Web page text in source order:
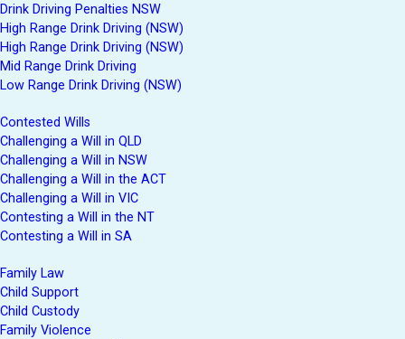
Drink Driving Penalties NSW
High Range Drink Driving (NSW)
High Range Drink Driving (NSW)
Mid Range Drink Driving
Low Range Drink Driving (NSW)
Contested Wills
Challenging a Will in QLD
Challenging a Will in NSW
Challenging a Will in the ACT
Challenging a Will in VIC
Contesting a Will in the NT
Contesting a Will in SA
Family Law
Child Support
Child Custody
Family Violence